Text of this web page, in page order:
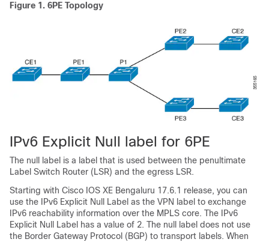
Figure 1. 6PE Topology
IPv6 Explicit Null label for 6PE
The null label is a label that is used between the penultimate
Label Switch Router (LSR) and the egress LSR.
Starting with Cisco IOS XE Bengaluru 17.6.1 release, you can
use the IPv6 Explicit Null Label as the VPN label to exchange
IPv6 reachability information over the MPLS core. The IPv6
Explicit Null Label has a value of 2. The null label does not use
the Border Gateway Protocol (BGP) to transport labels. When